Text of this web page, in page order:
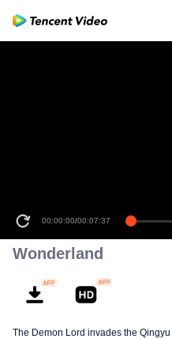
00:00:00/00:07:37
Wonderland
The Demon Lord invades the